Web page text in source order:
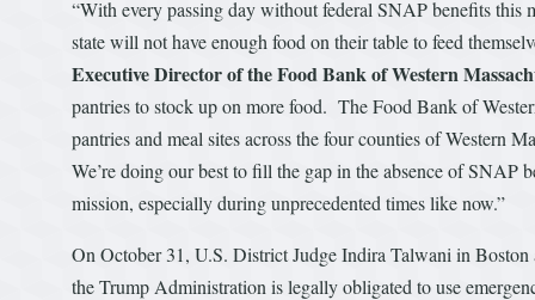
“With every passing day without federal SNAP benefits this
state will not have enough food on their table to feed
Executive Director of the Food Bank of Western
pantries to stock up on more food. The Food Bank of
pantries and meal sites across the four counties of Western
We’re doing our best to fill the gap in the absence of SNAP
mission, especially during unprecedented times like now.”
On October 31, U.S. District Judge Indira Talwani in
the Trump Administration is legally obligated to use